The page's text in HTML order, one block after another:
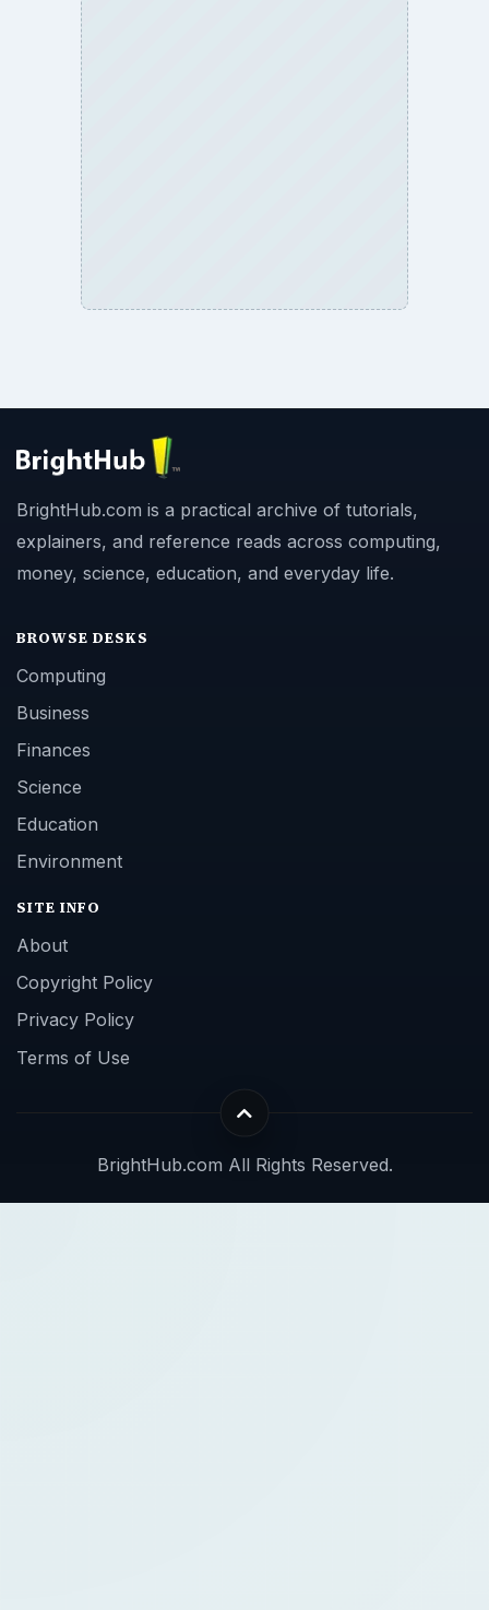
BrightHub.com is a practical archive of tutorials,
explainers, and reference reads across computing,
money, science, education, and everyday life.
BROWSE DESKS
Computing
Business
Finances
Science
Education
Environment
SITE INFO
About
Copyright Policy
Privacy Policy
Terms of Use
BrightHub.com All Rights Reserved.